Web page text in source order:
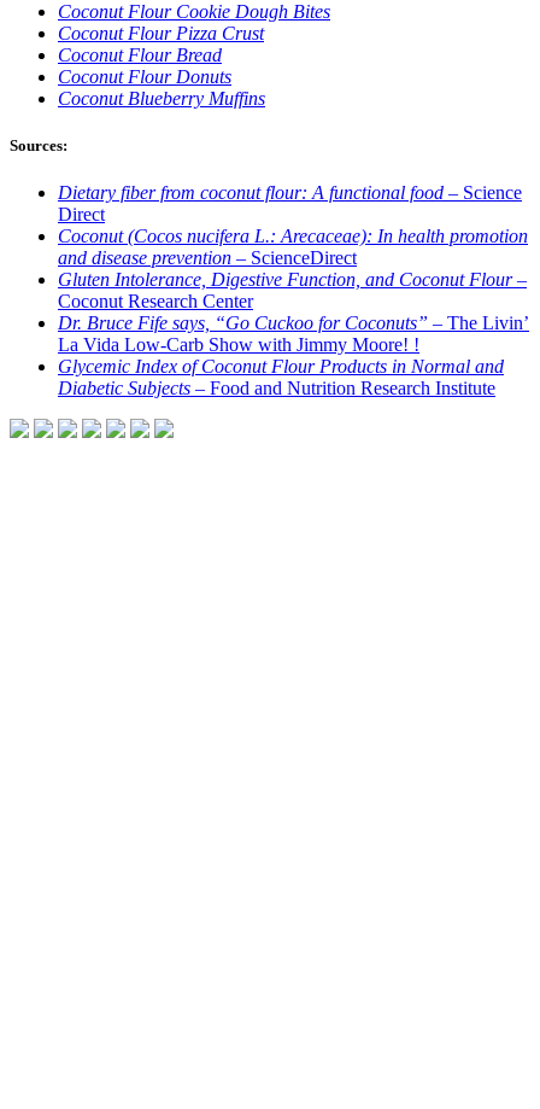
Coconut Flour Cookie Dough Bites
Coconut Flour Pizza Crust
Coconut Flour Bread
Coconut Flour Donuts
Coconut Blueberry Muffins
Sources:
Dietary fiber from coconut flour: A functional food – Science
Direct
Coconut (Cocos nucifera L.: Arecaceae): In health promotion
and disease prevention – ScienceDirect
Gluten Intolerance, Digestive Function, and Coconut Flour –
Coconut Research Center
Dr. Bruce Fife says, “Go Cuckoo for Coconuts” – The Livin’
La Vida Low-Carb Show with Jimmy Moore! !
Glycemic Index of Coconut Flour Products in Normal and
Diabetic Subjects – Food and Nutrition Research Institute